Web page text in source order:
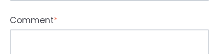
Comment*